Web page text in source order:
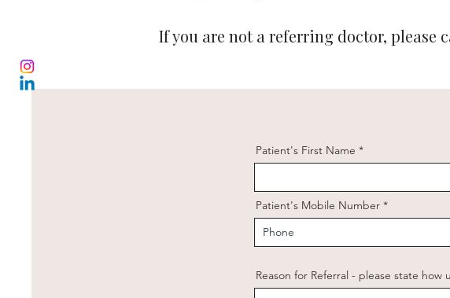
If you are not a referring doctor, please
Patient's First Name
Patient's Mobile Number
Reason for Referral - please state how